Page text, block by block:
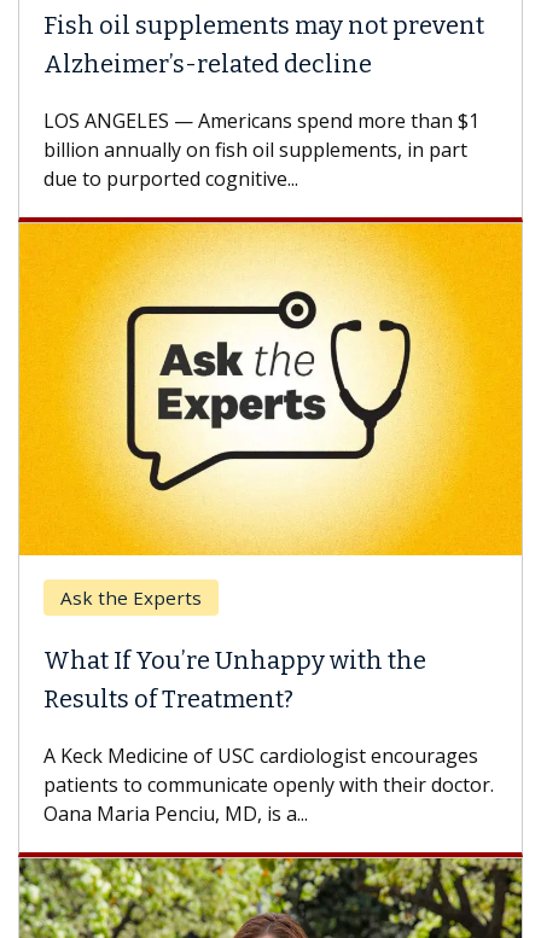
oil supplements may not prevent
related decline
ANGELES — Americans spend more than $1
annually on fish oil supplements, in part
to purported cognitive...
the Experts
If You’re Unhappy with the
of Treatment?
Medicine of USC cardiologist encourages
to communicate openly with their doctor.
Maria Penciu, MD, is a...
Why